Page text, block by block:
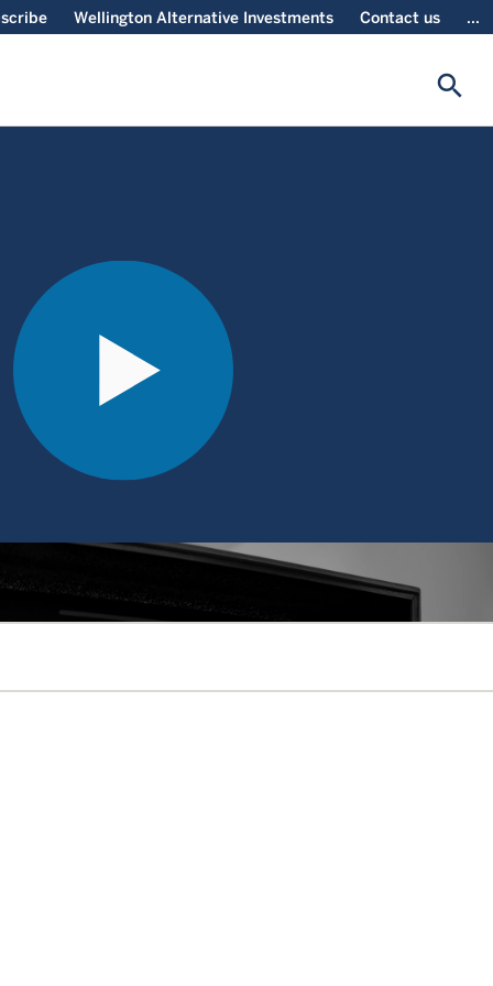
Wellington Alternative Investments Contact us ...
search